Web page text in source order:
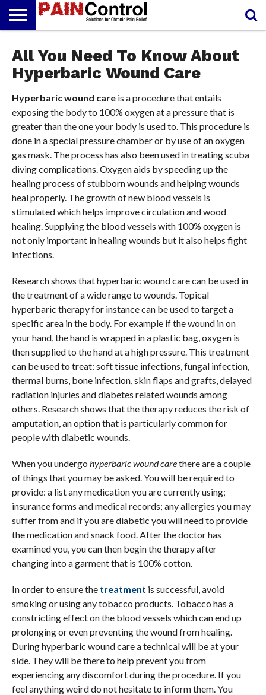
PAIN
REPORT
PAIN
MANAGEMENT
PAIN
SOLUTIONS
PAIN
RELIEF
ARTHRITIS
CANNABIDIOL
(CBD OIL)
All You Need To Know About
Hyperbaric Wound Care
Hyperbaric wound careis a procedure that entails
exposing the body to 100% oxygen at a pressure that is
greater than the one your body is used to. This procedure is
done in a special pressure chamber or by use of an oxygen
gas mask. The process has also been used in treating scuba
diving complications. Oxygen aids by speeding up the
healing process of stubborn wounds and helping wounds
heal properly. The growth of new blood vessels is
stimulated which helps improve circulation and wood
healing. Supplying the blood vessels with 100% oxygen is
not only important in healing wounds but it also helps fight
infections.
Research shows that hyperbaric wound care can be used in
the treatment of a wide range to wounds. Topical
hyperbaric therapy for instance can be used to target a
specific area in the body. For example if the wound in on
your hand, the hand is wrapped in a plastic bag, oxygen is
then supplied to the hand at a high pressure. This treatment
can be used to treat: soft tissue infections, fungal infection,
thermal burns, bone infection, skin flaps and grafts, delayed
radiation injuries and diabetes related wounds among
others. Research shows that the therapy reduces the risk of
amputation, an option that is particularly common for
people with diabetic wounds.
When you undergo hyperbaric wound carethere are a couple
of things that you may be asked. You will be required to
provide: a list any medication you are currently using;
insurance forms and medical records; any allergies you may
suffer from and if you are diabetic you will need to provide
the medication and snack food. After the doctor has
examined you, you can then begin the therapy after
changing into a garment that is 100% cotton.
In order to ensure the treatment is successful, avoid
smoking or using any tobacco products. Tobacco has a
constricting effect on the blood vessels which can end up
prolonging or even preventing the wound from healing.
During hyperbaric wound care a technical will be at your
side. They will be there to help prevent you from
experiencing any discomfort during the procedure. If you
feel anything weird do not hesitate to inform them. You